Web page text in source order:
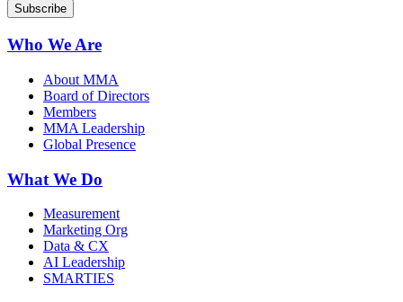
Who We Are
About MMA
Board of Directors
Members
MMA Leadership
Global Presence
What We Do
Measurement
Marketing Org
Data & CX
AI Leadership
SMARTIES